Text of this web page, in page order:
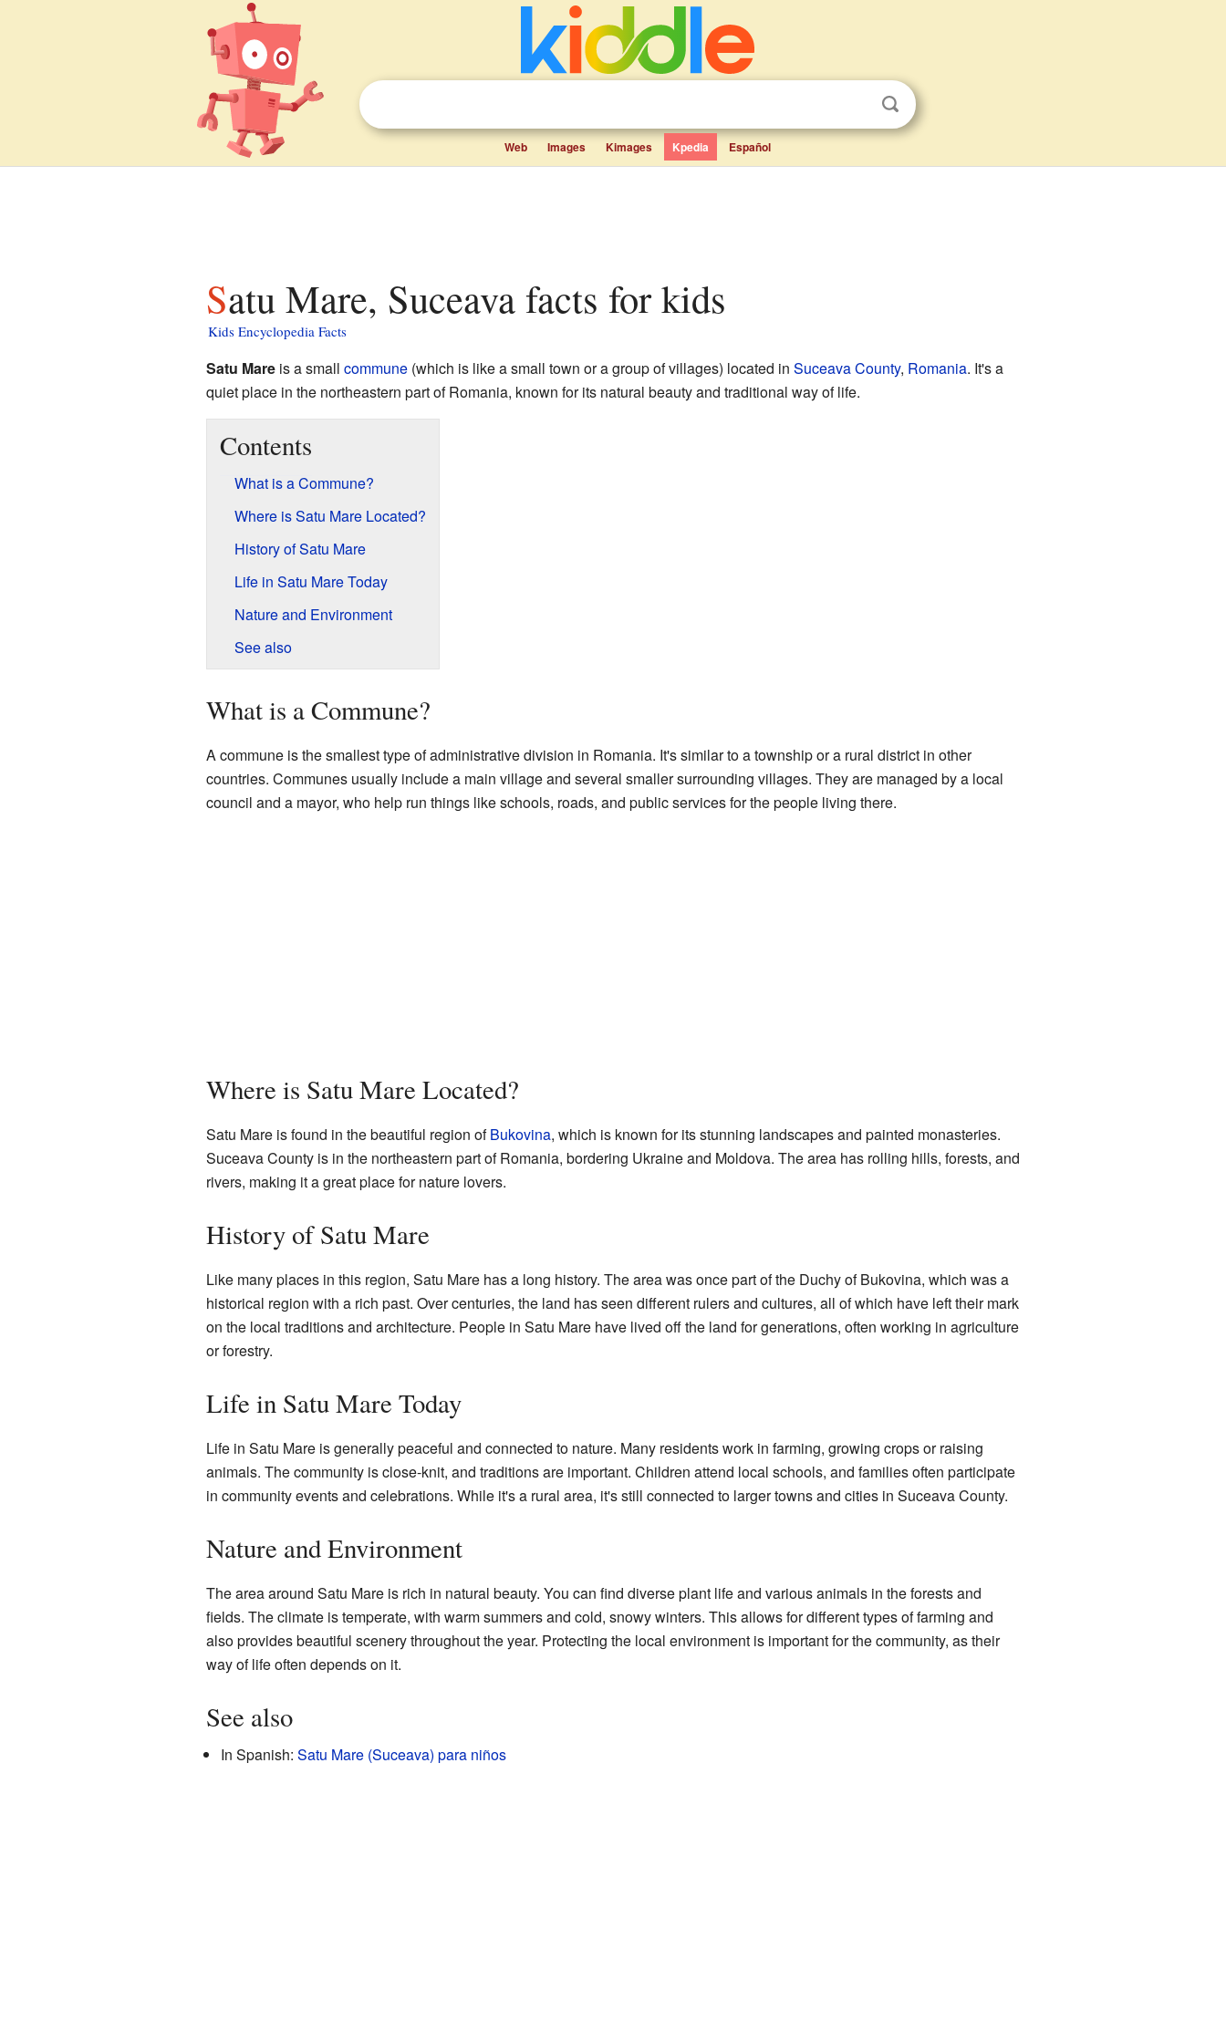
Web Images Kimages Kpedia Español
Satu Mare, Suceava facts for kids
Kids Encyclopedia Facts
Satu Mareis a small commune(which is like a small town or a group of villages) located in Suceava County, Romania. It's a
quiet place in the northeastern part of Romania, known for its natural beauty and traditional way of life.
Contents
What is a Commune?
Where is Satu Mare Located?
History of Satu Mare
Life in Satu Mare Today
Nature and Environment
See also
What is a Commune?
A commune is the smallest type of administrative division in Romania. It's similar to a township or a rural district in other
countries. Communes usually include a main village and several smaller surrounding villages. They are managed by a local
council and a mayor, who help run things like schools, roads, and public services for the people living there.
Where is Satu Mare Located?
Satu Mare is found in the beautiful region ofBukovina, which is known for its stunning landscapes and painted monasteries.
Suceava County is in the northeastern part of Romania, bordering Ukraine and Moldova. The area has rolling hills, forests, and
rivers, making it a great place for nature lovers.
History of Satu Mare
Like many places in this region, Satu Mare has a long history. The area was once part of the Duchy of Bukovina, which was a
historical region with a rich past. Over centuries, the land has seen different rulers and cultures, all of which have left their mark
on the local traditions and architecture. People in Satu Mare have lived off the land for generations, often working in agriculture
or forestry.
Life in Satu Mare Today
Life in Satu Mare is generally peaceful and connected to nature. Many residents work in farming, growing crops or raising
animals. The community is close-knit, and traditions are important. Children attend local schools, and families often participate
in community events and celebrations. While it's a rural area, it's still connected to larger towns and cities in Suceava County.
Nature and Environment
The area around Satu Mare is rich in natural beauty. You can find diverse plant life and various animals in the forests and
fields. The climate is temperate, with warm summers and cold, snowy winters. This allows for different types of farming and
also provides beautiful scenery throughout the year. Protecting the local environment is important for the community, as their
way of life often depends on it.
See also
In Spanish: Satu Mare (Suceava) para niños